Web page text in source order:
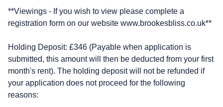
**Viewings - If you wish to view please complete a
registration form on our website www.brookesbliss.co.uk**
Holding Deposit: £346 (Payable when application is
submitted, this amount will then be deducted from your first
month's rent). The holding deposit will not be refunded if
your application does not proceed for the following
reasons: